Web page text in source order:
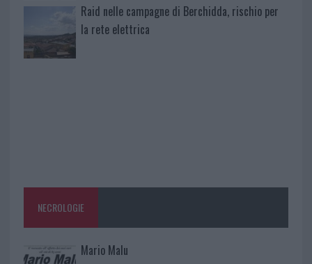
Raid nelle campagne di Berchidda, rischio per
la rete elettrica
NECROLOGIE
Mario Malu